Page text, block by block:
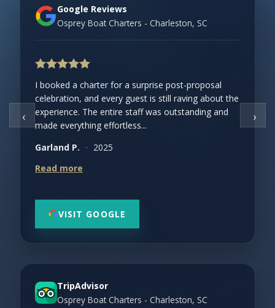
Google Reviews
Osprey Boat Charters - Charleston, SC
‹ ›
I booked a charter for a surprise post-proposal
celebration, and every guest is still raving about the
experience. The entire staff was outstanding and
made everything effortless...
Garland P.
· 2025
Read more
VISIT GOOGLE
TripAdvisor
Osprey Boat Charters - Charleston, SC